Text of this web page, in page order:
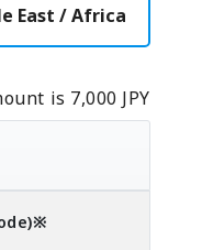
East / Africa
is 7,000 JPY
※